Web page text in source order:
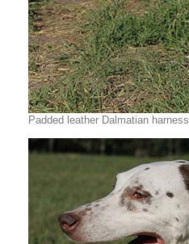
Padded leather Dalmatian harness